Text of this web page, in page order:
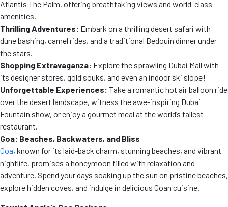
Atlantis The Palm, offering breathtaking views and world-class
amenities.
Thrilling Adventures: Embark on a thrilling desert safari with
dune bashing, camel rides, and a traditional Bedouin dinner under
the stars.
Shopping Extravaganza: Explore the sprawling Dubai Mall with
its designer stores, gold souks, and even an indoor ski slope!
Unforgettable Experiences: Take a romantic hot air balloon ride
over the desert landscape, witness the awe-inspiring Dubai
Fountain show, or enjoy a gourmet meal at the world’s tallest
restaurant.
Goa: Beaches, Backwaters, and Bliss
Goa, known for its laid-back charm, stunning beaches, and vibrant
nightlife, promises a honeymoon filled with relaxation and
adventure. Spend your days soaking up the sun on pristine beaches,
explore hidden coves, and indulge in delicious Goan cuisine.